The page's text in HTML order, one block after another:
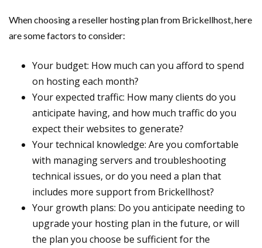
When choosing a reseller hosting plan from Brickellhost, here
are some factors to consider:
Your budget: How much can you afford to spend
on hosting each month?
Your expected traffic: How many clients do you
anticipate having, and how much traffic do you
expect their websites to generate?
Your technical knowledge: Are you comfortable
with managing servers and troubleshooting
technical issues, or do you need a plan that
includes more support from Brickellhost?
Your growth plans: Do you anticipate needing to
upgrade your hosting plan in the future, or will
the plan you choose be sufficient for the